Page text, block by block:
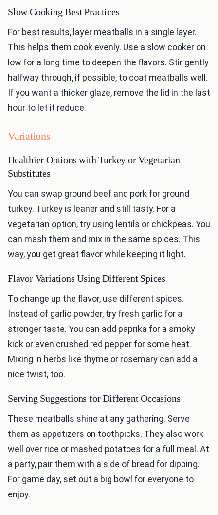
Slow Cooking Best Practices
For best results, layer meatballs in a single layer.
This helps them cook evenly. Use a slow cooker on
low for a long time to deepen the flavors. Stir gently
halfway through, if possible, to coat meatballs well.
If you want a thicker glaze, remove the lid in the last
hour to let it reduce.
Variations
Healthier Options with Turkey or Vegetarian
Substitutes
You can swap ground beef and pork for ground
turkey. Turkey is leaner and still tasty. For a
vegetarian option, try using lentils or chickpeas. You
can mash them and mix in the same spices. This
way, you get great flavor while keeping it light.
Flavor Variations Using Different Spices
To change up the flavor, use different spices.
Instead of garlic powder, try fresh garlic for a
stronger taste. You can add paprika for a smoky
kick or even crushed red pepper for some heat.
Mixing in herbs like thyme or rosemary can add a
nice twist, too.
Serving Suggestions for Different Occasions
These meatballs shine at any gathering. Serve
them as appetizers on toothpicks. They also work
well over rice or mashed potatoes for a full meal. At
a party, pair them with a side of bread for dipping.
For game day, set out a big bowl for everyone to
enjoy.